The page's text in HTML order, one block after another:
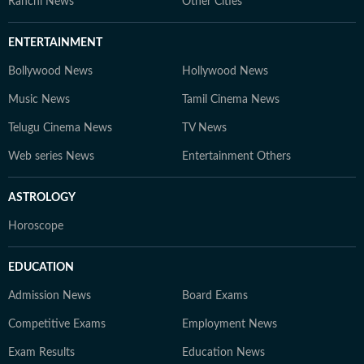
ENTERTAINMENT
Bollywood News Hollywood News
Music News Tamil Cinema News
Telugu Cinema News TV News
Web series News Entertainment Others
ASTROLOGY
Horoscope
EDUCATION
Admission News Board Exams
Competitive Exams Employment News
Exam Results Education News